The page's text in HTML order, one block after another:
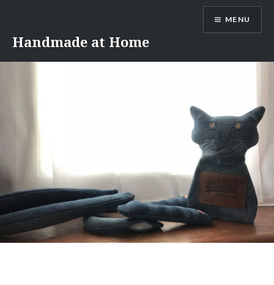
content
Handmade at Home
MENU